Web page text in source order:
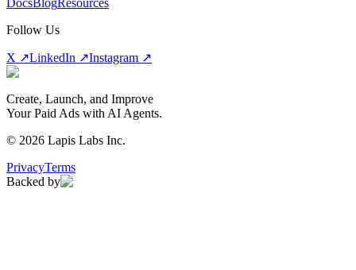
Follow Us
X ↗LinkedIn ↗Instagram ↗
Create, Launch, and Improve
Your Paid Ads with AI Agents.
© 2026 Lapis Labs Inc.
PrivacyTerms
Backed by